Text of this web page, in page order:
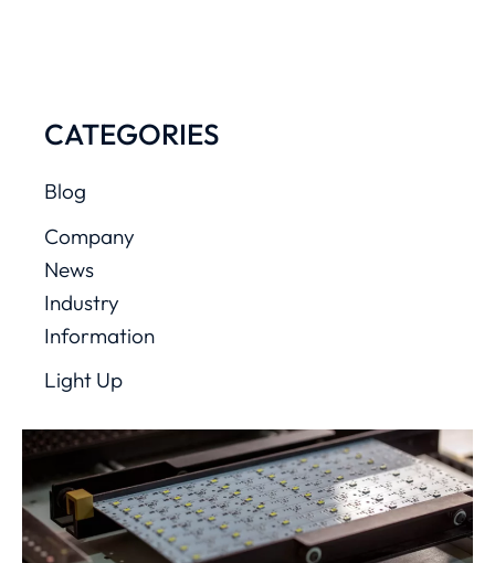
CATEGORIES
Blog
Company
News
Industry
Information
Light Up